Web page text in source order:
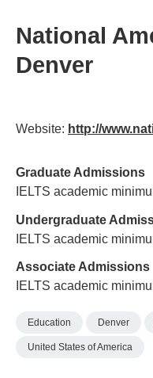
National
Denver
Website: http://
Graduate Admissions
IELTS academic
Undergraduate
IELTS academic
Associate Admissions
IELTS academic
Education Denver
United States of America